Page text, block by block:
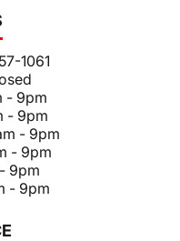
1061
- 9pm
- 9pm
- 9pm
- 9pm
9pm
- 9pm